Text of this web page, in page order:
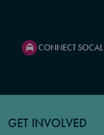
CONNECT SOCAL
GET INVOLVED